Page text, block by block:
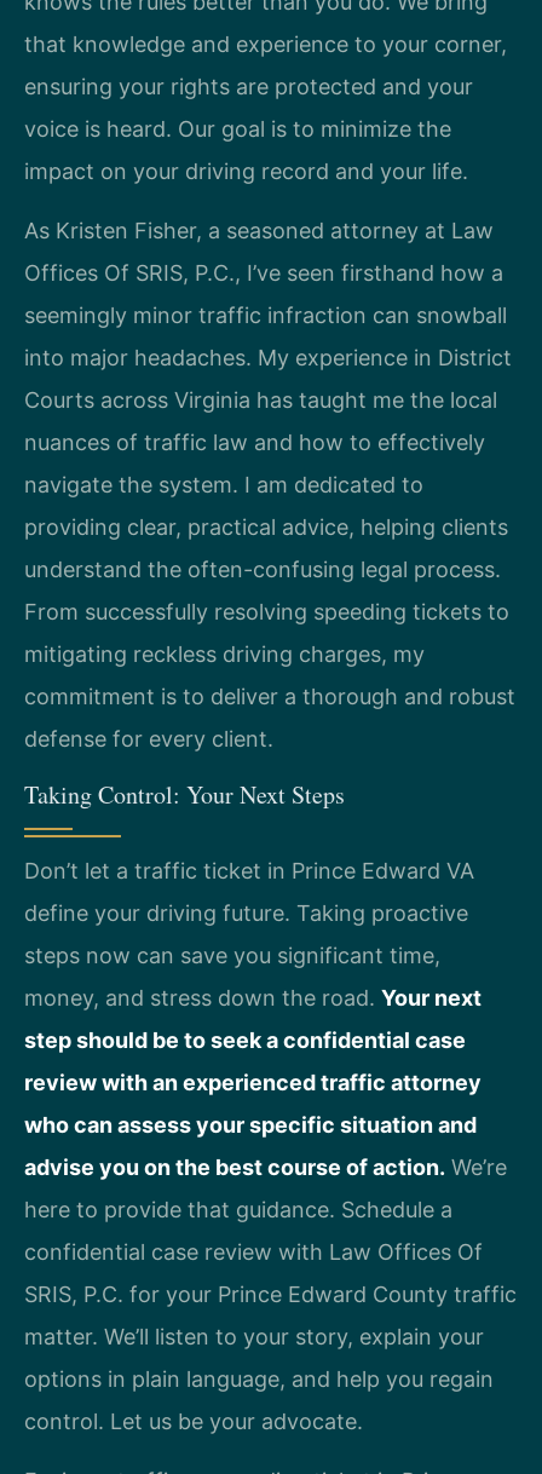
that knowledge and experience to your corner,
ensuring your rights are protected and your
voice is heard. Our goal is to minimize the
impact on your driving record and your life.
As Kristen Fisher, a seasoned attorney at Law
Offices Of SRIS, P.C., I’ve seen firsthand how a
seemingly minor traffic infraction can snowball
into major headaches. My experience in District
Courts across Virginia has taught me the local
nuances of traffic law and how to effectively
navigate the system. I am dedicated to
providing clear, practical advice, helping clients
understand the often-confusing legal process.
From successfully resolving speeding tickets to
mitigating reckless driving charges, my
commitment is to deliver a thorough and robust
defense for every client.
Taking Control: Your Next Steps
Don’t let a traffic ticket in Prince Edward VA
define your driving future. Taking proactive
steps now can save you significant time,
money, and stress down the road. Your next
step should be to seek a confidential case
review with an experienced traffic attorney
who can assess your specific situation and
advise you on the best course of action. We’re
here to provide that guidance. Schedule a
confidential case review with Law Offices Of
SRIS, P.C. for your Prince Edward County traffic
matter. We’ll listen to your story, explain your
options in plain language, and help you regain
control. Let us be your advocate.